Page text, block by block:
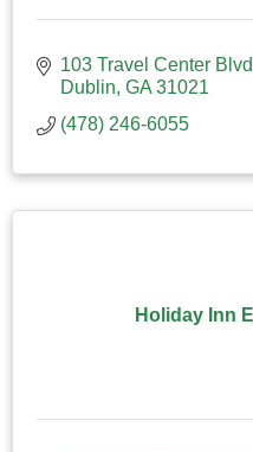
103 Travel Center
Dublin GA 31021
(478) 246-6055
Holiday Inn